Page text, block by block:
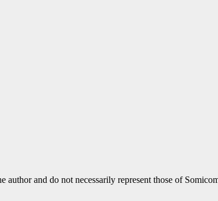
author and do not necessarily represent those of